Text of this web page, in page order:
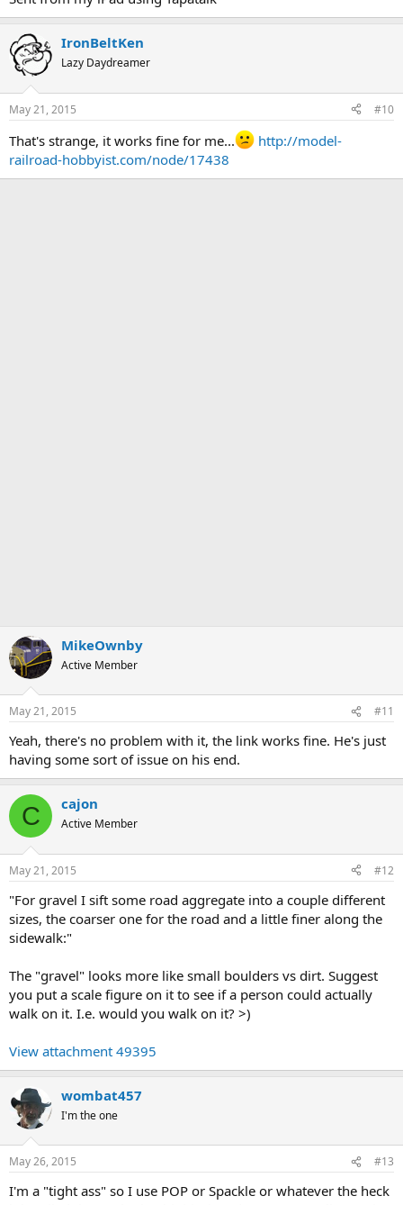
IronBeltKen
Lazy Daydreamer
May 21, 2015 #10
That's strange, it works fine for me...
http://model-
railroad-hobbyist.com/node/17438
MikeOwnby
Active Member
May 21, 2015 #11
Yeah, there's no problem with it, the link works fine. He's just
having some sort of issue on his end.
C cajon
Active Member
May 21, 2015 #12
"For gravel I sift some road aggregate into a couple different
sizes, the coarser one for the road and a little finer along the
sidewalk:"
The "gravel" looks more like small boulders vs dirt. Suggest
you put a scale figure on it to see if a person could actually
walk on it. I.e. would you walk on it? >)
View attachment 49395
wombat457
I'm the one
May 26, 2015 #13
I'm a "tight ass" so I use POP or Spackle or whatever the heck